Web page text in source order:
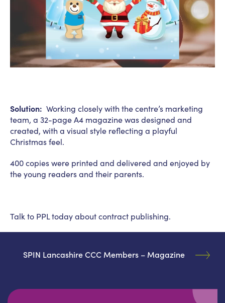
Solution: Working closely with the centre’s marketing
team, a 32-page A4 magazine was designed and
created, with a visual style reflecting a playful
Christmas feel.
400 copies were printed and delivered and enjoyed by
the young readers and their parents.
Talk to PPL today about contract publishing.
SPIN Lancashire CCC Members – Magazine